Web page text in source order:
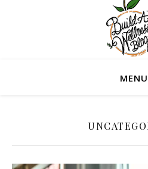
MENU